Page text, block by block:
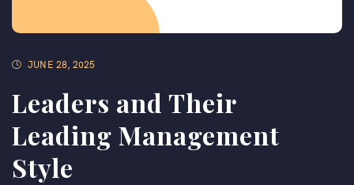
JUNE 28, 2025
Leaders and Their
Leading Management
Style